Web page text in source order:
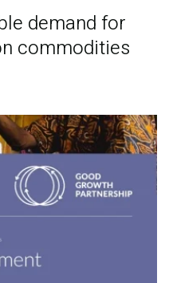
demand for
commodities